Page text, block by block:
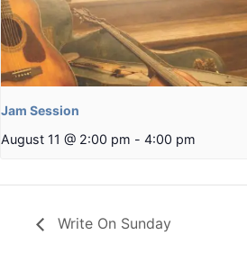
Jam Session
August 11 @ 2:00 pm - 4:00 pm
Write On Sunday